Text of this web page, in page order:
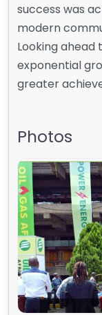
success was
modern
Looking ahead
exponential
greater
Photos